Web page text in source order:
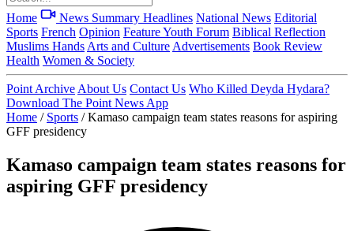
Home News Summary Headlines National News Editorial
Sports French Opinion FeatureYouth Forum Biblical Reflection
Muslims Hands Arts and Culture Advertisements Book Review
Health Women & Society
Point Archive About Us Contact Us Who Killed Deyda Hydara?
Download The Point News App
Home / Sports / Kamaso campaign team states reasons for aspiring
GFF presidency
Kamaso campaign team states reasons for
aspiring GFF presidency